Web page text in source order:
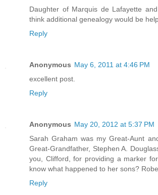
Daughter of Marquis de Lafayette
think additional genealogy would be
Reply
Anonymous May 6, 2011 at 4:46 PM
excellent post.
Reply
Anonymous May 20, 2012 at 5:37 PM
Sarah Graham was my Great-Aunt
Great-Grandfather, Stephen A.
you, Clifford, for providing a marker
know what happened to her sons?
Reply